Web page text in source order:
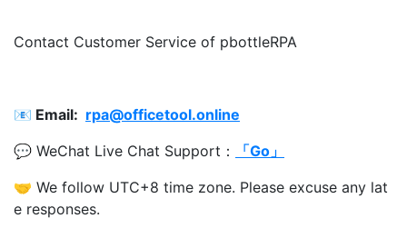
Contact Customer Service of pbottleRPA
📧 Email: rpa@officetool.online
💬 WeChat Live Chat Support：
「Go」
🤝 We follow UTC+8 time zone. Please excuse any lat
e responses.